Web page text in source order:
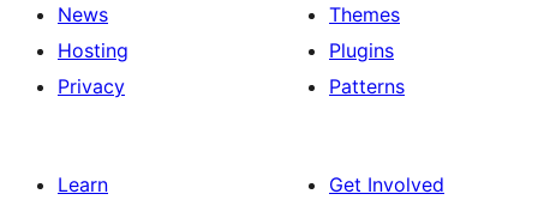
News
Hosting
Privacy
Themes
Plugins
Patterns
Learn
Get Involved